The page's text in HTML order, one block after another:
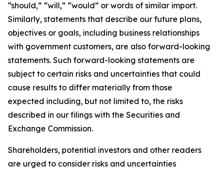
“should,” “will,” “would” or words of similar import.
Similarly, statements that describe our future plans,
objectives or goals, including business relationships
with government customers, are also forward-looking
statements. Such forward-looking statements are
subject to certain risks and uncertainties that could
cause results to differ materially from those
expected including, but not limited to, the risks
described in our filings with the Securities and
Exchange Commission.
Shareholders, potential investors and other readers
are urged to consider risks and uncertainties